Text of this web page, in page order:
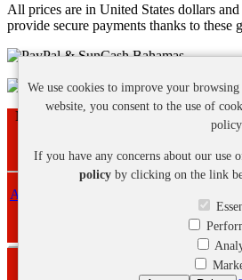
All prices are in United States dollars
provide secure payments thanks to these
Nassau - New Providence - Bahamas |
2026 Eagle Pro Web
About Us
and Conditions
We use cookies to improve your
website, you consent to the use of
If you have any concerns about our use
policyby clicking on the link